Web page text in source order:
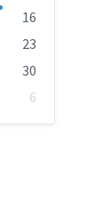
16
23
30
6